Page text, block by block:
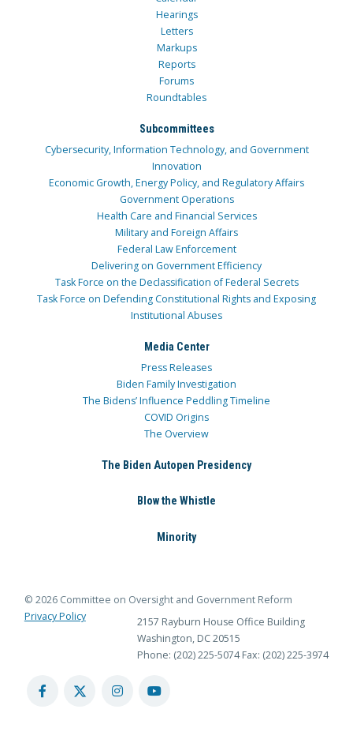
Hearings
Letters
Markups
Reports
Forums
Roundtables
Subcommittees
Cybersecurity, Information Technology, and Government
Innovation
Economic Growth, Energy Policy, and Regulatory Affairs
Government Operations
Health Care and Financial Services
Military and Foreign Affairs
Federal Law Enforcement
Delivering on Government Efficiency
Task Force on the Declassification of Federal Secrets
Task Force on Defending Constitutional Rights and Exposing
Institutional Abuses
Media Center
Press Releases
Biden Family Investigation
The Bidens’ Influence Peddling Timeline
COVID Origins
The Overview
The Biden Autopen Presidency
Blow the Whistle
Minority
© 2026 Committee on Oversight and Government Reform
Privacy Policy
2157 Rayburn House Office Building
Washington, DC 20515
Phone: (202) 225-5074 Fax: (202) 225-3974